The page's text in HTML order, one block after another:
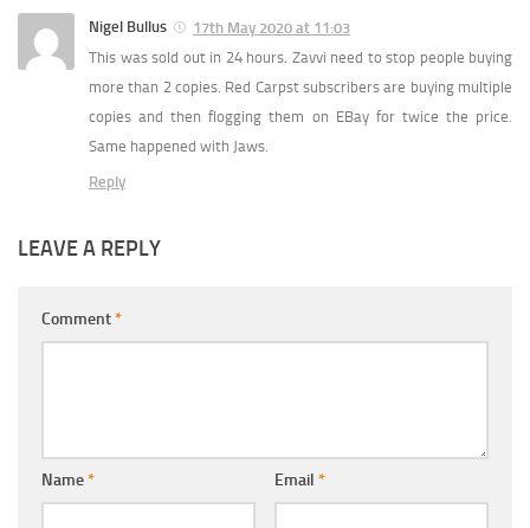
Nigel Bullus
17th May 2020 at 11:03
This was sold out in 24 hours. Zavvi need to stop people buying
more than 2 copies. Red Carpst subscribers are buying multiple
copies and then flogging them on EBay for twice the price.
Same happened with Jaws.
Reply
LEAVE A REPLY
Comment*
Name* Email *